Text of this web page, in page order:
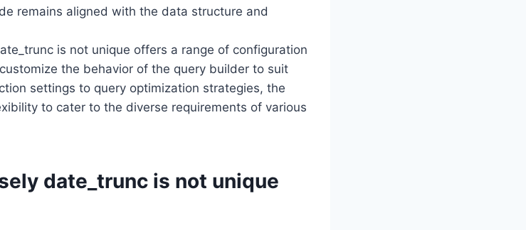
remains aligned with the data structure and
is not unique offers a range of configuration
the behavior of the query builder to suit
settings to query optimization strategies, the
to cater to the diverse requirements of various
date_trunc is not unique